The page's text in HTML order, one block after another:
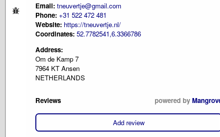
Email: tneuvertje@gmail.com
Phone: +31 522 472 481
Website: https://tneuvertje.nl/
Coordinates: 52.7782541,6.3366786
Address:
Om de Kamp 7
7964 KT Ansen
NETHERLANDS
Reviews powered by
Add review